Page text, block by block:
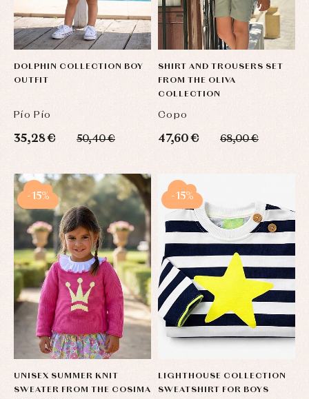
DOLPHIN COLLECTION BOY
OUTFIT
Pío Pío
35,28 € 50,40 €
SHIRT AND TROUSERS SET
FROM THE OLIVA
COLLECTION
Copo
47,60 € 68,00 €
UNISEX SUMMER KNIT
SWEATER FROM THE COSIMA
-15%
LIGHTHOUSE COLLECTION
SWEATSHIRT FOR BOYS
-15%